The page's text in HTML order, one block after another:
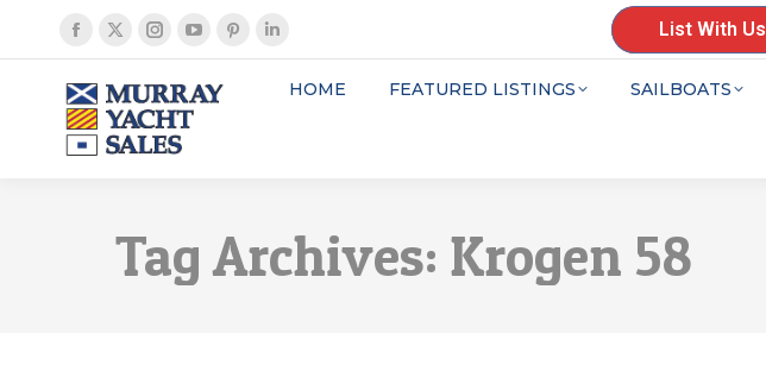
Facebook
page
opens
in
X
page
opens
in
Instagram
page
opens
in
YouTube
page
opens
PinterestLinkedin
page
List With Us
HOME FEATURED LISTINGS SAILBOATS
Tag Archives: Krogen 58